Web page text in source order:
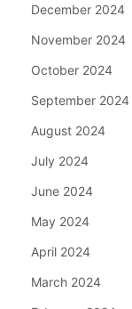
December 2024
November 2024
October 2024
September 2024
August 2024
July 2024
June 2024
May 2024
April 2024
March 2024